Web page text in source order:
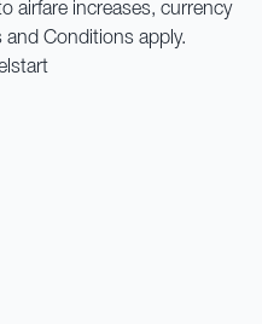
airfare increases, currency
and Conditions apply.